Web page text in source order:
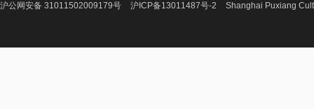
沪公网安备 31011502009179号 沪ICP备13011487号-2 Shanghai Puxiang